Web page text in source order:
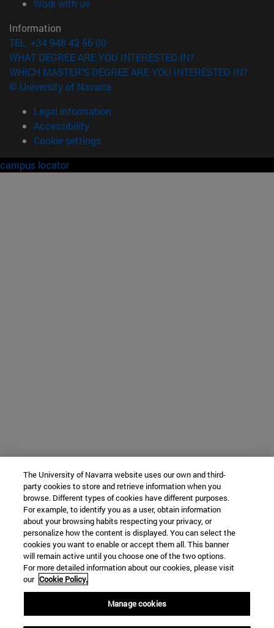
Work with us
Information
TEL. +34 948 42 56 00
WHAT DEGREE ARE YOU INTERESTED IN?
WHICH MASTER'S DEGREE ARE YOU INTERESTED IN?
© University of Navarra
Legal information
Accessibility
Cookie settings
campus locator
The University of Navarra website uses our own and third-
party cookies to store and retrieve information when you
browse. Different types of cookies have different purposes.
For example, to identify you as a user, obtain information
about your browsing habits respecting your privacy, or
personalize how the content is displayed. You can select the
cookies you want to enable or accept them all. This banner
will remain active until you choose one of the two options.
For more detailed information about our cookies, please visit
our Cookie Policy.
Manage cookies